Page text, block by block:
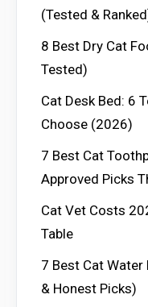
(Tested &
8 Best Dry Cat
Tested)
Cat Desk Bed: 6
Choose (2026)
7 Best Cat
Approved Picks
Cat Vet Costs
Table
7 Best Cat
& Honest Picks)